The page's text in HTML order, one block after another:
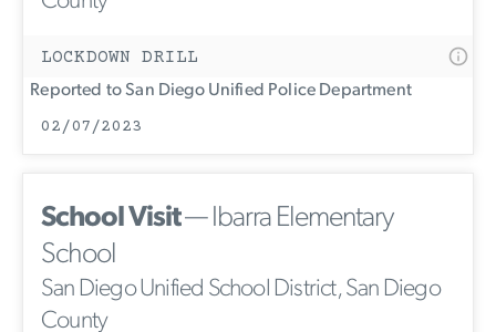
LOCKDOWN DRILL
Reported to San Diego Unified Police Department
02/07/2023
School Visit— Ibarra Elementary
School
San Diego Unified School District, San Diego
County